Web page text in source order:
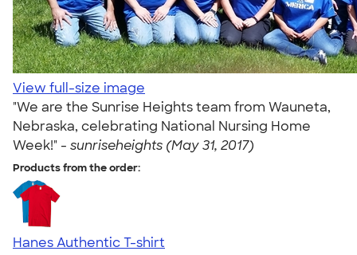
View full-size image
"We are the Sunrise Heights team from Wauneta,
Nebraska, celebrating National Nursing Home
Week!" - sunriseheights (May 31, 2017)
Products from the order:
Hanes Authentic T-shirt